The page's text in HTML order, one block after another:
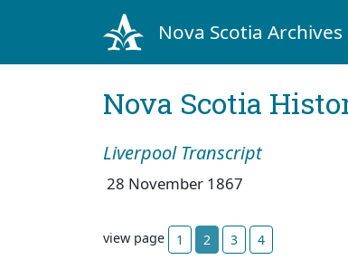
Nova Scotia Archives
Nova Scotia
Liverpool Transcript
28 November 1867
view page 1 2 3 4